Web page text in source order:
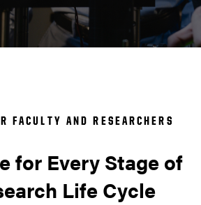
FACULTY AND RESEARCHERS
for Every Stage of
Life Cycle